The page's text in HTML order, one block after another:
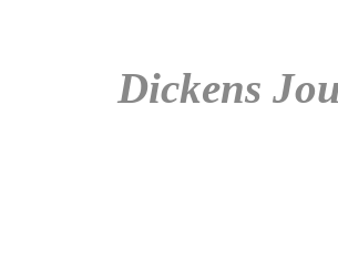
Dickens